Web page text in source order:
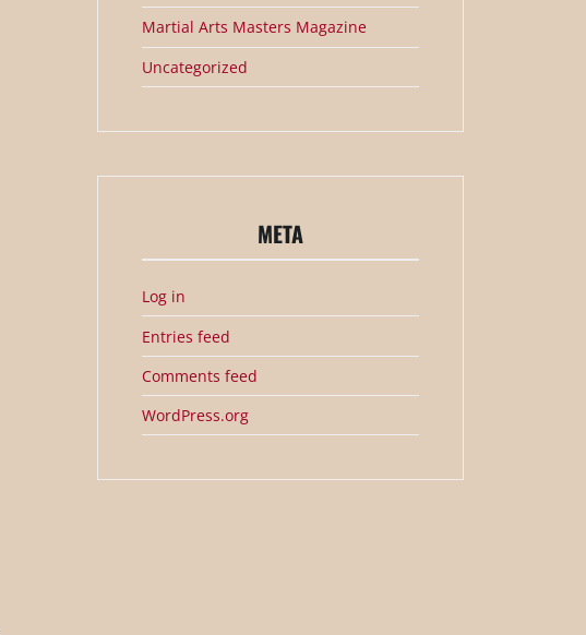
Martial Arts Masters Magazine
Uncategorized
META
Log in
Entries feed
Comments feed
WordPress.org